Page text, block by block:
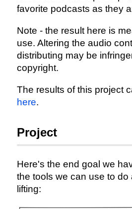
favorite podcasts as they
Note - the result here is
use. Altering the audio
distributing may be
copyright.
The results of this project
here.
Project
Here's the end goal we
the tools we can use to do
lifting: